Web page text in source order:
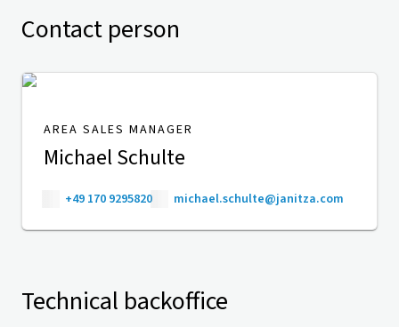
Contact person
AREA SALES MANAGER
Michael Schulte
+49 170 9295820 michael.schulte@janitza.com
Technical backoffice